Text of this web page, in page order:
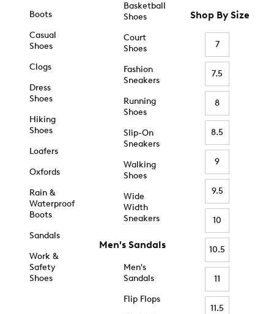
Boots
Casual
Shoes
Clogs
Dress
Shoes
Hiking
Shoes
Loafers
Oxfords
Rain &
Waterproof
Boots
Sandals
Work &
Safety
Shoes
Basketball
Shoes
Court
Shoes
Fashion
Sneakers
Running
Shoes
Slip-On
Sneakers
Walking
Shoes
Wide
Width
Sneakers
Men's Sandals
Men's
Sandals
Flip Flops
Shop By Size
7
7.5
8
8.5
9
9.5
10
10.5
11
11.5